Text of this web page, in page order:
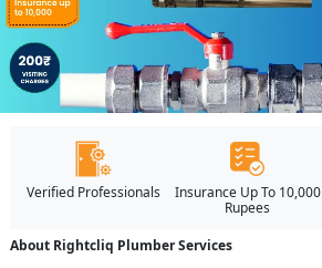
Verified Professionals
Insurance Up To 10,000
Rupees
About Rightcliq Plumber Services